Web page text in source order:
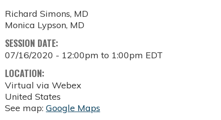
Richard Simons, MD
Monica Lypson, MD
SESSION DATE:
07/16/2020 - 12:00pm to 1:00pm EDT
LOCATION:
Virtual via Webex
United States
See map: Google Maps